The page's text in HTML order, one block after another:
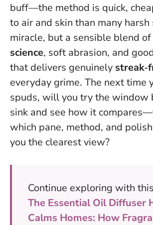
buff—the method is quick,
to air and skin than many harsh
miracle, but a sensible blend of
science, soft abrasion, and
that delivers genuinely
everyday grime. The next time
spuds, will you try the window
sink and see how it
which pane, method, and
you the clearest view?
Continue exploring with
The Essential Oil Diffuser
Calms Homes: How